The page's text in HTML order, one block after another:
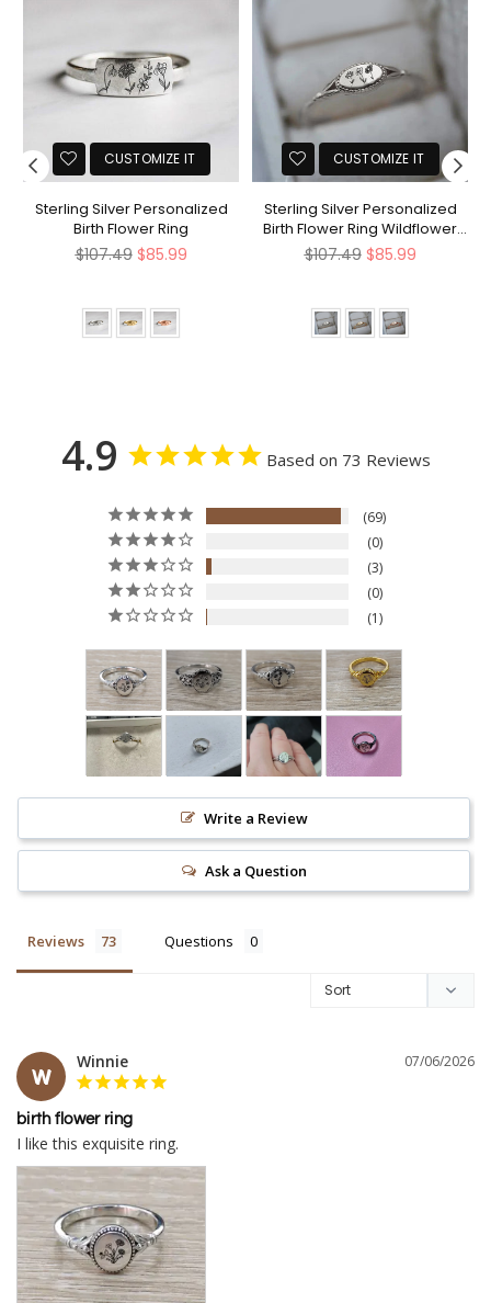
CUSTOMIZE IT
Sterling Silver Personalized
Birth Flower Ring
Regular
$107.49 $85.99
CUSTOMIZE IT
Sterling Silver Personalized
Birth Flower Ring Wildflower
Nature Ring
Regular
$107.49 $85.99
4.9 Based on 73 Reviews
69
0
3
0
1
Write a Review
Ask a Question
Reviews Questions
W
07/06/2026
Winnie
birth flower ring
I like this exquisite ring.